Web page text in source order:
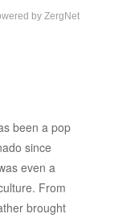
by ZergNet
been a pop
since
even a
From
brought